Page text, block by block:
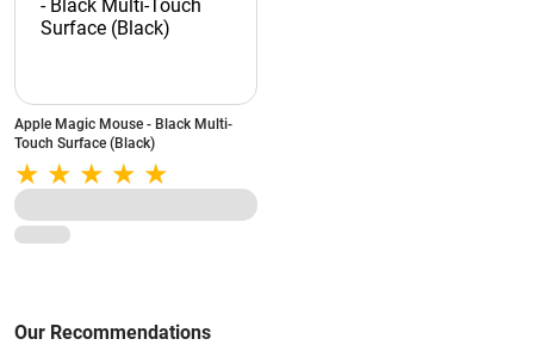
Apple Magic Mouse - Black Multi-
Touch Surface (Black)
Our Recommendations